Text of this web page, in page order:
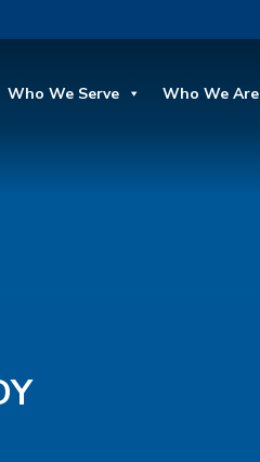
Who We Serve Who We Are